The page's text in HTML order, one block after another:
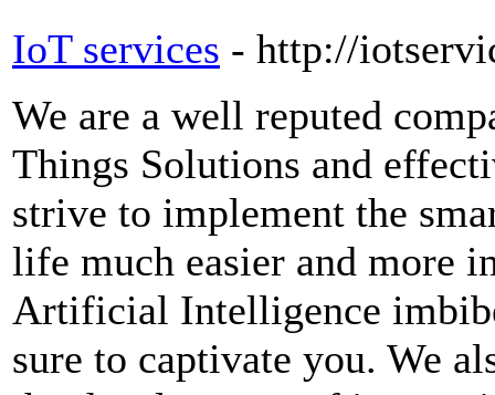
IoT services - http://
We are a well reputed
Things Solutions and
strive to implement the
life much easier and more
Artificial Intelligence
sure to captivate you. We